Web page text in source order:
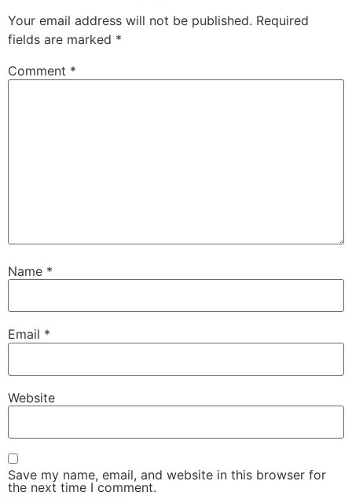
Your email address will not be published. Required
fields are marked *
Comment *
Name *
Email *
Website
Save my name, email, and website in this browser for
the next time I comment.